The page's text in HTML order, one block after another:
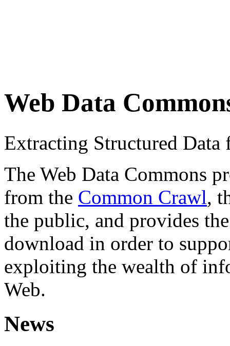
Web Data
Extracting Structured
The Web Data Commons
from the Common Crawl,
the public, and provides
download in order to
exploiting the wealth of
Web.
News